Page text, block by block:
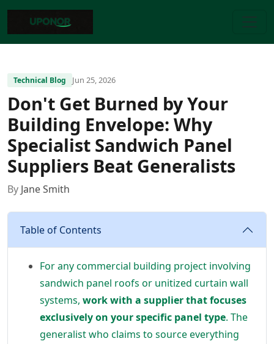
Technical Blog Jun 25, 2026
Don't Get Burned by Your
Building Envelope: Why
Specialist Sandwich Panel
Suppliers Beat Generalists
By Jane Smith
Table of Contents
For any commercial building project involving
sandwich panel roofs or unitized curtain wall
systems, work with a supplier that focuses
exclusively on your specific panel type. The
generalist who claims to source everything